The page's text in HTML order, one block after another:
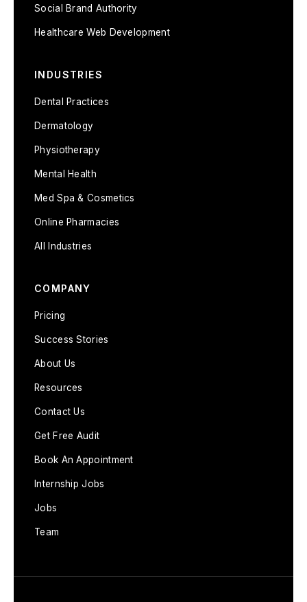
Social Brand Authority
Healthcare Web Development
INDUSTRIES
Dental Practices
Dermatology
Physiotherapy
Mental Health
Med Spa & Cosmetics
Online Pharmacies
All Industries
COMPANY
Pricing
Success Stories
About Us
Resources
Contact Us
Get Free Audit
Book An Appointment
Internship Jobs
Jobs
Team